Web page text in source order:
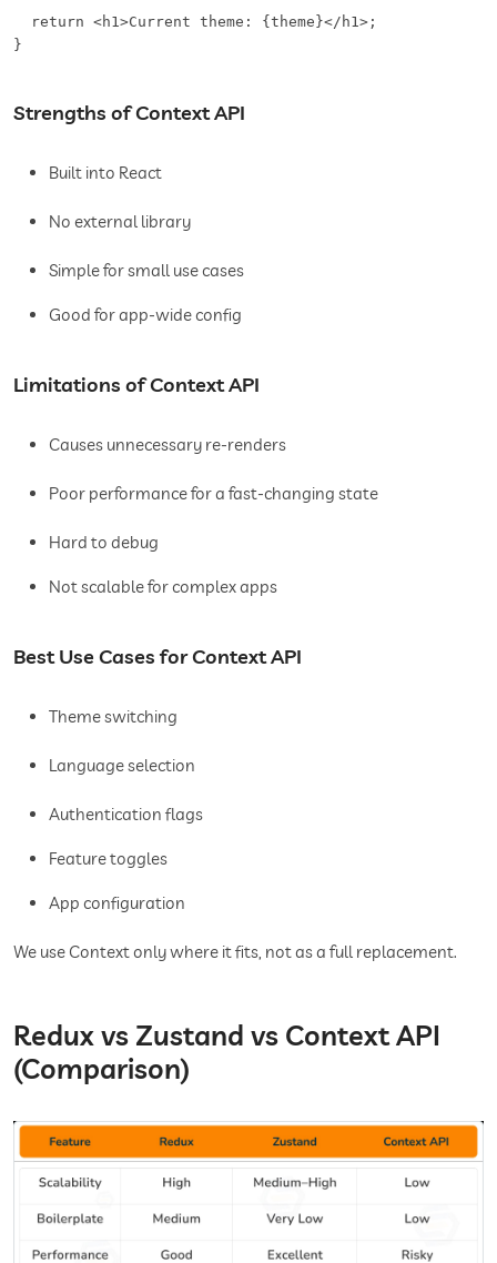
  return <h1>Current theme: {theme}</h1>;
}
Strengths of Context API
Built into React
No external library
Simple for small use cases
Good for app-wide config
Limitations of Context API
Causes unnecessary re-renders
Poor performance for a fast-changing state
Hard to debug
Not scalable for complex apps
Best Use Cases for Context API
Theme switching
Language selection
Authentication flags
Feature toggles
App configuration
We use Context only where it fits, not as a full replacement.
Redux vs Zustand vs Context API
(Comparison)